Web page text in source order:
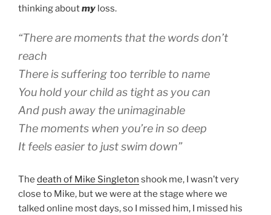
thinking aboutmy loss.
“There are moments that the words don’t
reach
There is suffering too terrible to name
You hold your child as tight as you can
And push away the unimaginable
The moments when you’re in so deep
It feels easier to just swim down”
The death of Mike Singleton shook me, I wasn’t very
close to Mike, but we were at the stage where we
talked online most days, so I missed him, I missed his